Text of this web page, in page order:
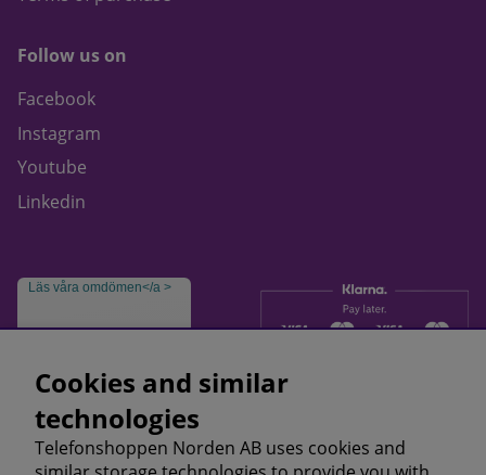
Follow us on
Facebook
Instagram
Youtube
Linkedin
Läs våra omdömen</a >
Cookies and similar
technologies
Telefonshoppen Norden AB uses cookies and